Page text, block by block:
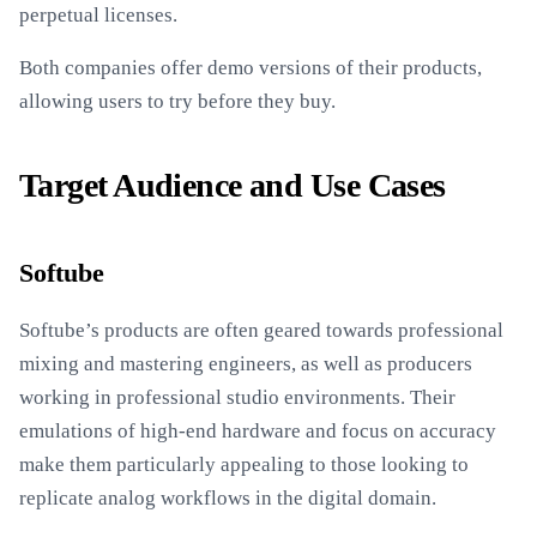
perpetual licenses.
Both companies offer demo versions of their products,
allowing users to try before they buy.
Target Audience and Use Cases
Softube
Softube’s products are often geared towards professional
mixing and mastering engineers, as well as producers
working in professional studio environments. Their
emulations of high-end hardware and focus on accuracy
make them particularly appealing to those looking to
replicate analog workflows in the digital domain.